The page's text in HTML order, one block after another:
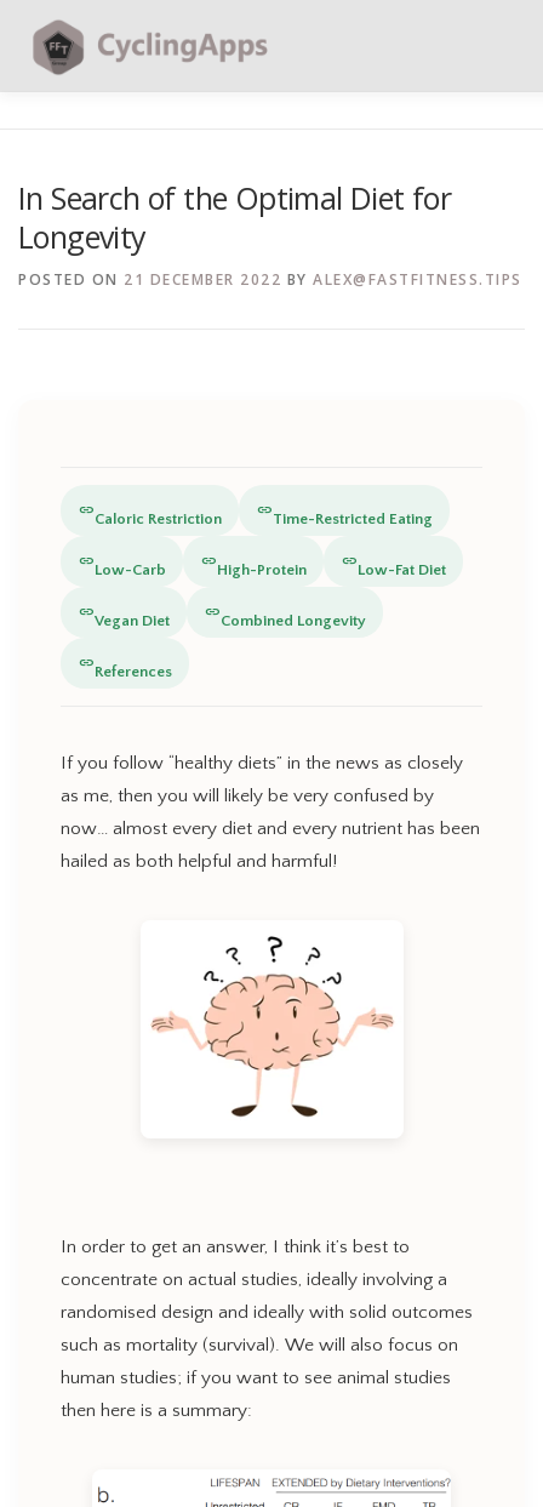
CONTACT | SOCIAL
In Search of the Optimal Diet for
Longevity
POSTED ON 21 DECEMBER 2022 BY ALEX@FASTFITNESS.TIPS
linkCaloric Restriction linkTime-Restricted Eating
linkLow-Carb linkHigh-Protein linkLow-Fat Diet
linkVegan Diet linkCombined Longevity
linkReferences
If you follow “healthy diets” in the news as closely
as me, then you will likely be very confused by
now… almost every diet and every nutrient has been
hailed as both helpful and harmful!
In order to get an answer, I think it’s best to
concentrate on actual studies, ideally involving a
randomised design and ideally with solid outcomes
such as mortality (survival). We will also focus on
human studies; if you want to see animal studies
then here is a summary: